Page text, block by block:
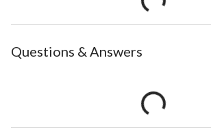
Questions & Answers